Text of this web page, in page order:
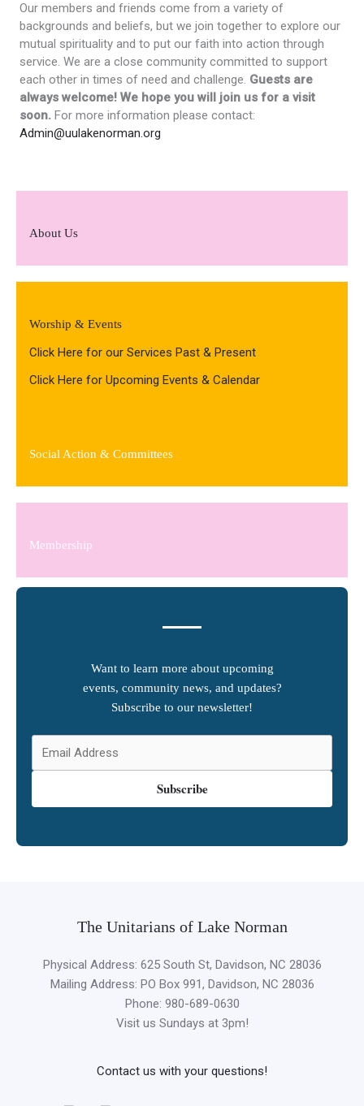
Our members and friends come from a variety of
backgrounds and beliefs, but we join together to explore our
mutual spirituality and to put our faith into action through
service. We are a close community committed to support
each other in times of need and challenge. Guests are
always welcome! We hope you will join us for a visit
soon. For more information please contact:
Admin@uulakenorman.org
About Us
Worship & Events
Click Here for our Services Past & Present
Click Here for Upcoming Events & Calendar
Social Action & Committees
Membership
Want to learn more about upcoming
events, community news, and updates?
Subscribe to our newsletter!
Subscribe
The Unitarians of Lake Norman
Physical Address: 625 South St, Davidson, NC 28036
Mailing Address: PO Box 991, Davidson, NC 28036
Phone: 980-689-0630
Visit us Sundays at 3pm!
Contact us with your questions!